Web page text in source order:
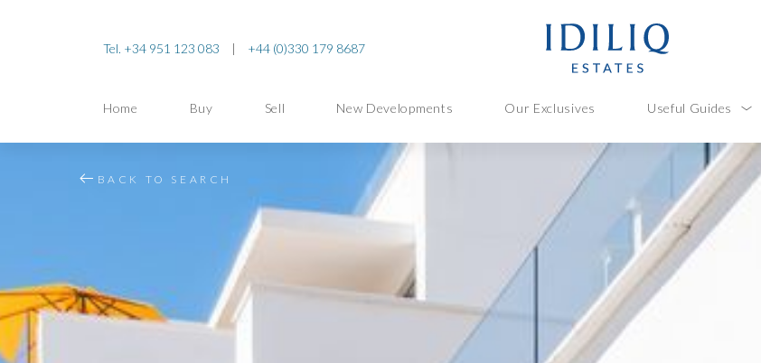
Tel. +34 951 123 083 | +44 (0)330 179 8687
Home Buy Sell New Developments Our Exclusives Useful Guides
BACK TO SEARCH